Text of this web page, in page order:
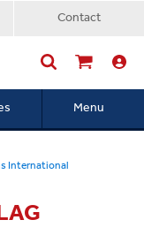
Contact
Menu
International